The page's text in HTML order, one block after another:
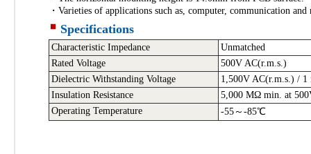
・Varieties of applications such as, computer, communication
Specifications
Characteristic Impedance
Unmatched
Rated Voltage
500V AC(r.m.s.)
Dielectric Withstanding Voltage
1,500V AC(r.m.s.) / 1
Insulation Resistance
5,000 MΩ min. at
Operating Temperature
-55～-85℃